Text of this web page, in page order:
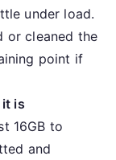
under load.
or cleaned the
point if
it is
16GB to
and